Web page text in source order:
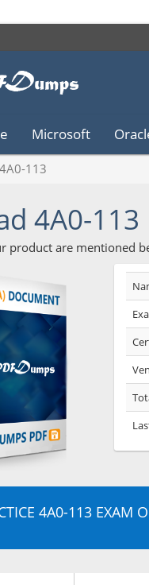
Microsoft
4A0-113
4A0-113
product are mentioned
4A0-113 EXAM